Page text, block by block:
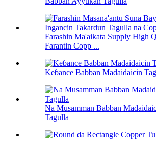
Farashin Ma'aikata Supply High
Farantin Copp ...
Keɓance Babban Madaidaicin
Na Musamman Babban
Tagulla